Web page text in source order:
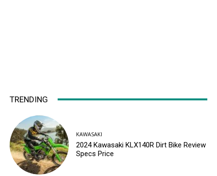
TRENDING
KAWASAKI
2024 Kawasaki KLX140R Dirt Bike Review
Specs Price